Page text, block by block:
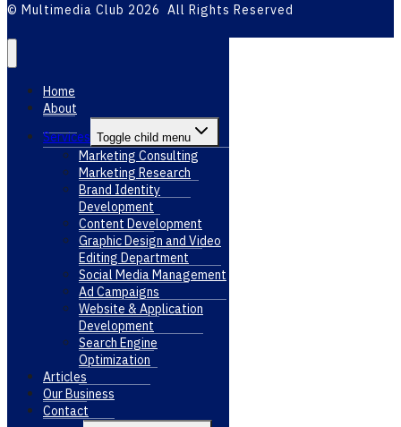
© Multimedia Club 2026 All Rights Reserved
Home
About
Services Toggle child menu
Marketing Consulting
Marketing Research
Brand Identity
Development
Content Development
Graphic Design and Video
Editing Department
Social Media Management
Ad Campaigns
Website & Application
Development
Search Engine
Optimization
Articles
Our Business
Contact